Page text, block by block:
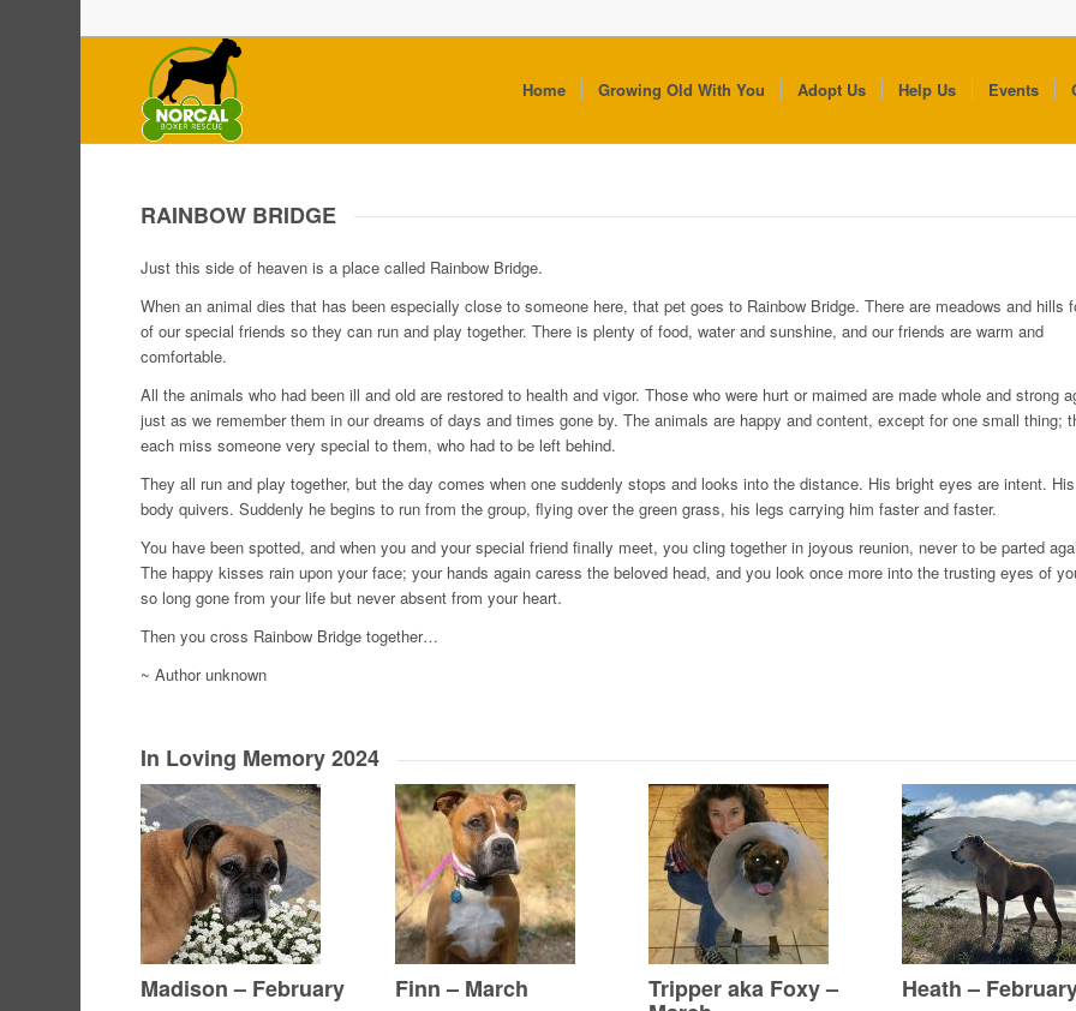
Home Growing Old With You Adopt Us Help Us Events
RAINBOW BRIDGE
Just this side of heaven is a place called Rainbow Bridge.
When an animal dies that has been especially close to someone here, that pet goes to Rainbow Bridge. There are meadows and hills
of our special friends so they can run and play together. There is plenty of food, water and sunshine, and our friends are warm and
comfortable.
All the animals who had been ill and old are restored to health and vigor. Those who were hurt or maimed are made whole and strong
just as we remember them in our dreams of days and times gone by. The animals are happy and content, except for one small thing;
each miss someone very special to them, who had to be left behind.
They all run and play together, but the day comes when one suddenly stops and looks into the distance. His bright eyes are intent.
body quivers. Suddenly he begins to run from the group, flying over the green grass, his legs carrying him faster and faster.
You have been spotted, and when you and your special friend finally meet, you cling together in joyous reunion, never to be parted
The happy kisses rain upon your face; your hands again caress the beloved head, and you look once more into the trusting eyes of
so long gone from your life but never absent from your heart.
Then you cross Rainbow Bridge together…
~ Author unknown
In Loving Memory 2024
Madison – February Finn – March Tripper aka Foxy – Heath –